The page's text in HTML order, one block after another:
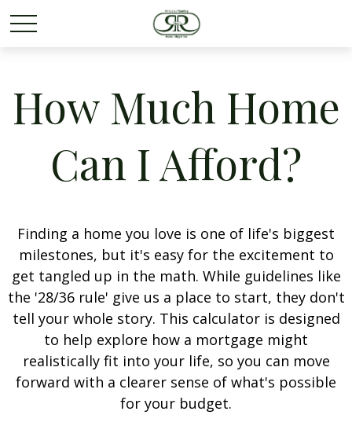
How Much Home
Can I Afford?
Finding a home you love is one of life's biggest
milestones, but it's easy for the excitement to
get tangled up in the math. While guidelines like
the '28/36 rule' give us a place to start, they don't
tell your whole story. This calculator is designed
to help explore how a mortgage might
realistically fit into your life, so you can move
forward with a clearer sense of what's possible
for your budget.